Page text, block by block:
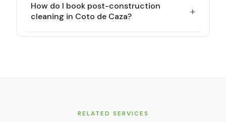
How do I book post-construction
cleaning in Coto de Caza?
+
RELATED SERVICES